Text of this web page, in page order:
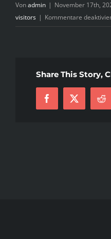
Vonadmin | November 17th,
visitors | Kommentare
Share This Story,
Facebook
X